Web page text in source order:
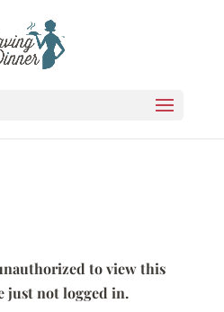
to view this
just not logged in.